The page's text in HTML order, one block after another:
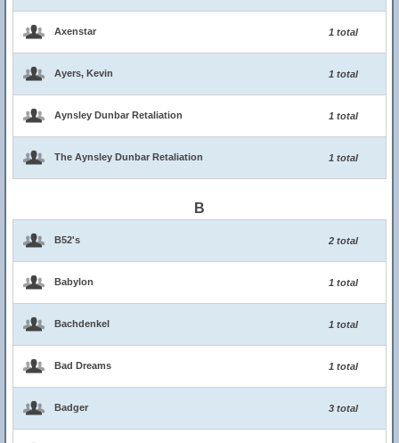
Axenstar 1 total
Ayers, Kevin 1 total
Aynsley Dunbar Retaliation 1 total
The Aynsley Dunbar Retaliation 1 total
B
B52's 2 total
Babylon 1 total
Bachdenkel 1 total
Bad Dreams 1 total
Badger 3 total